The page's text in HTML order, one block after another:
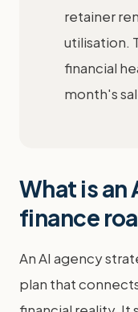
retainer
utilisation.
financial
month's
What is an
finance
An AI agency
plan that